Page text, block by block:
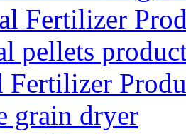
Fertilizer
pellets
Fertilizer
grain dryer